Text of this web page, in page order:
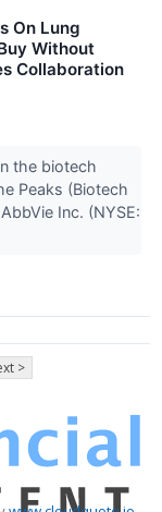
On Lung
Without
Collaboration
the biotech
Peaks (Biotech
Inc. (NYSE:
>